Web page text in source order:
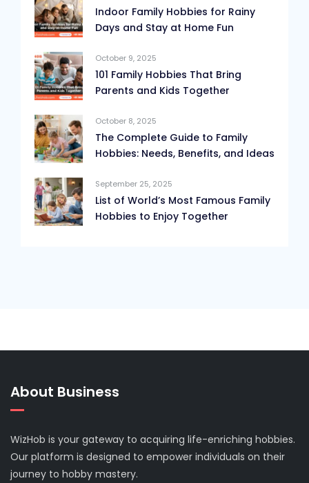
Indoor Family Hobbies for Rainy
Days and Stay at Home Fun
October 9, 2025
101 Family Hobbies That Bring
Parents and Kids Together
October 8, 2025
The Complete Guide to Family
Hobbies: Needs, Benefits, and Ideas
September 25, 2025
List of World’s Most Famous Family
Hobbies to Enjoy Together
About Business
WizHob is your gateway to acquiring life-enriching hobbies.
Our platform is designed to empower individuals on their
journey to hobby mastery.